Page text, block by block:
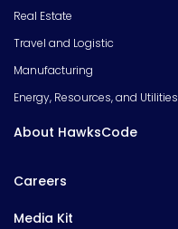
Real Estate
Travel and Logistic
Manufacturing
Energy, Resources, and Utilities
About HawksCode
Careers
Media Kit